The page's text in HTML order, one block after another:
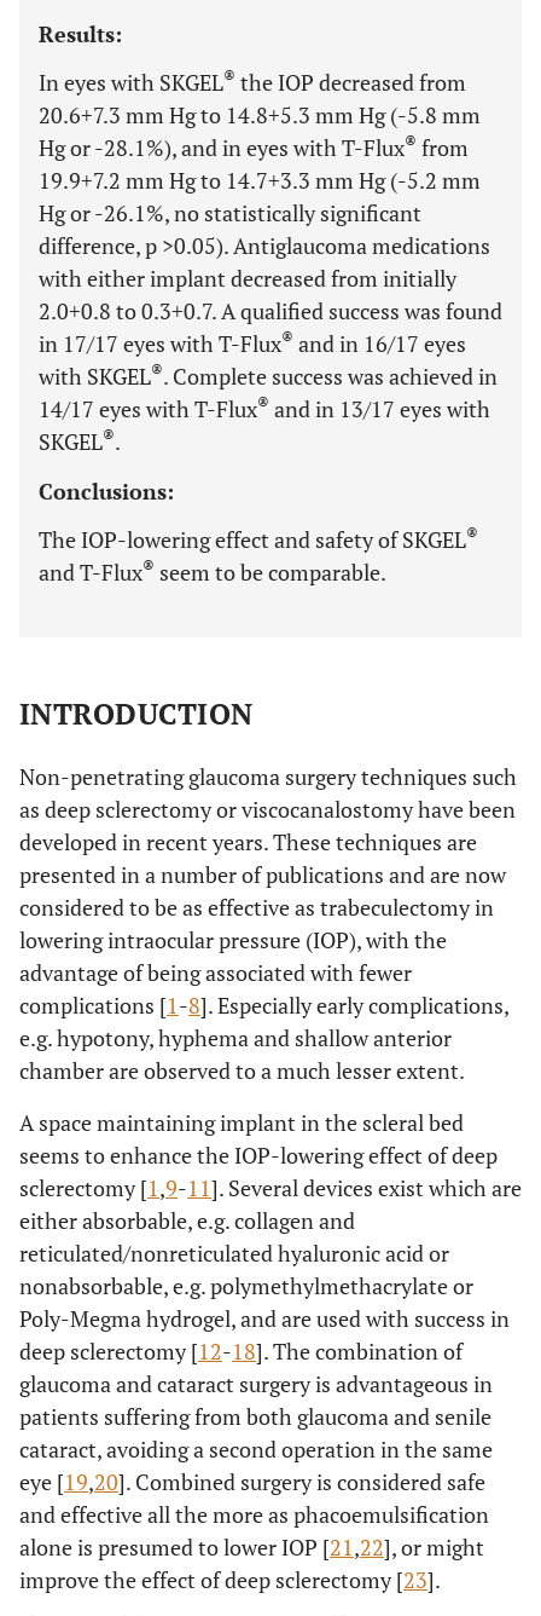
Results:
In eyes with SKGEL® the IOP decreased from
20.6+7.3 mm Hg to 14.8+5.3 mm Hg (-5.8 mm
Hg or -28.1%), and in eyes with T-Flux® from
19.9+7.2 mm Hg to 14.7+3.3 mm Hg (-5.2 mm
Hg or -26.1%, no statistically significant
difference, p >0.05). Antiglaucoma medications
with either implant decreased from initially
2.0+0.8 to 0.3+0.7. A qualified success was found
in 17/17 eyes with T-Flux® and in 16/17 eyes
with SKGEL®. Complete success was achieved in
14/17 eyes with T-Flux® and in 13/17 eyes with
SKGEL®.
Conclusions:
The IOP-lowering effect and safety of SKGEL®
and T-Flux® seem to be comparable.
INTRODUCTION
Non-penetrating glaucoma surgery techniques such
as deep sclerectomy or viscocanalostomy have been
developed in recent years. These techniques are
presented in a number of publications and are now
considered to be as effective as trabeculectomy in
lowering intraocular pressure (IOP), with the
advantage of being associated with fewer
complications [1-8]. Especially early complications,
e.g. hypotony, hyphema and shallow anterior
chamber are observed to a much lesser extent.
A space maintaining implant in the scleral bed
seems to enhance the IOP-lowering effect of deep
sclerectomy [1,9-11]. Several devices exist which are
either absorbable, e.g. collagen and
reticulated/nonreticulated hyaluronic acid or
nonabsorbable, e.g. polymethylmethacrylate or
Poly-Megma hydrogel, and are used with success in
deep sclerectomy [12-18]. The combination of
glaucoma and cataract surgery is advantageous in
patients suffering from both glaucoma and senile
cataract, avoiding a second operation in the same
eye [19,20]. Combined surgery is considered safe
and effective all the more as phacoemulsification
alone is presumed to lower IOP [21,22], or might
improve the effect of deep sclerectomy [23].